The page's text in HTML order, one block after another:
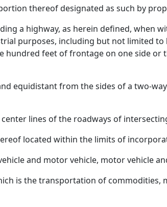
thereof designated as such by
a highway, as herein defined, when
purposes, including but not limited
hundred feet of frontage on one side or
equidistant from the sides of a two-
lines of the roadways of
located within the limits of
and motor vehicle, motor vehicle
is the transportation of